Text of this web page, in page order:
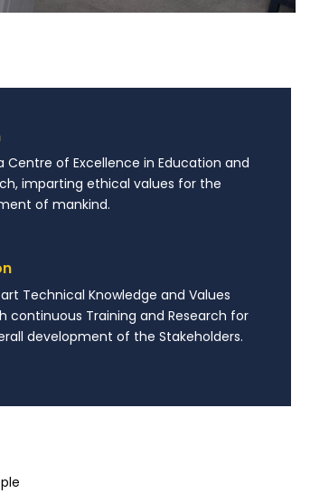
Centre of Excellence in Education and
imparting ethical values for the
of mankind.
Technical Knowledge and Values
continuous Training and Research for
development of the Stakeholders.